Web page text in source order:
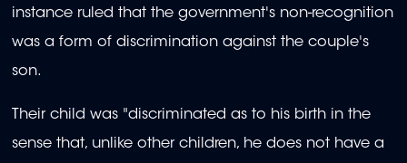
instance ruled that the government's non-recognition
was a form of discrimination against the couple's
son.
Their child was "discriminated as to his birth in the
sense that, unlike other children, he does not have a